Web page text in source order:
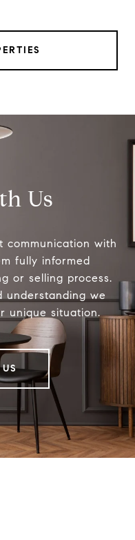
Us
communication with
fully informed
or selling process.
understanding we
unique situation.